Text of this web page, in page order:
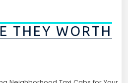
THEY WORTH